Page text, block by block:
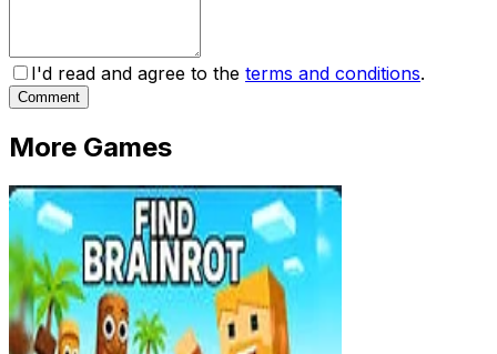
I'd read and agree to the terms and conditions.
Comment
More Games